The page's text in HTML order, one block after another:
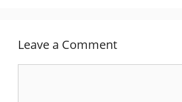
Leave a Comment